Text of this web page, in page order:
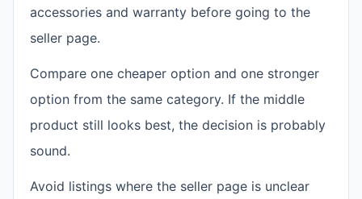
accessories and warranty before going to the
seller page.
Compare one cheaper option and one stronger
option from the same category. If the middle
product still looks best, the decision is probably
sound.
Avoid listings where the seller page is unclear